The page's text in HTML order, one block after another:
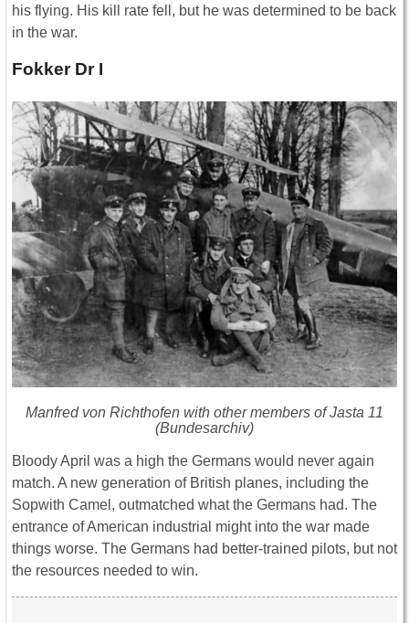
his flying. His kill rate fell, but he was determined to be back
in the war.
Fokker Dr I
Manfred von Richthofen with other members of Jasta 11
(Bundesarchiv)
Bloody April was a high the Germans would never again
match. A new generation of British planes, including the
Sopwith Camel, outmatched what the Germans had. The
entrance of American industrial might into the war made
things worse. The Germans had better-trained pilots, but not
the resources needed to win.